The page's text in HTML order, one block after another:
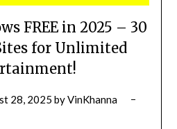
FREE in 2025 – 30
for Unlimited
28, 2025 byVinKhanna